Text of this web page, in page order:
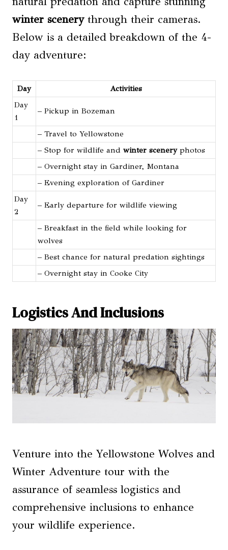
winter scenerythrough their cameras.
Below is a detailed breakdown of the 4-
day adventure:
Day
Activities
Day
1
– Pickup in Bozeman
– Travel to Yellowstone
– Stop for wildlife and winter sceneryphotos
– Overnight stay in Gardiner, Montana
– Evening exploration of Gardiner
Day
2
– Early departure for wildlife viewing
– Breakfast in the field while looking for
wolves
– Best chance for natural predation sightings
– Overnight stay in Cooke City
Logistics And Inclusions
Venture into the Yellowstone Wolves and
Winter Adventure tour with the
assurance of seamless logistics and
comprehensive inclusions to enhance
your wildlife experience.